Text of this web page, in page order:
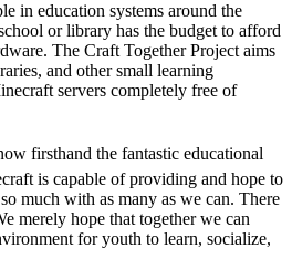
in education systems around the
or library has the budget to afford
The Craft Together Project aims
and other small learning
servers completely free of
firsthand the fantastic educational
is capable of providing and hope to
much with as many as we can. There
merely hope that together we can
for youth to learn, socialize,